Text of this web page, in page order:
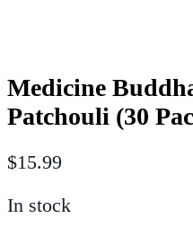
Medicine
Patchouli (30
$15.99
In stock